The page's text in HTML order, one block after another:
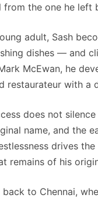
the one he left
adult, Sash
dishes — and
McEwan, he
restaurateur with a
does not
name, and the
drives
remains of his
to Chennai,